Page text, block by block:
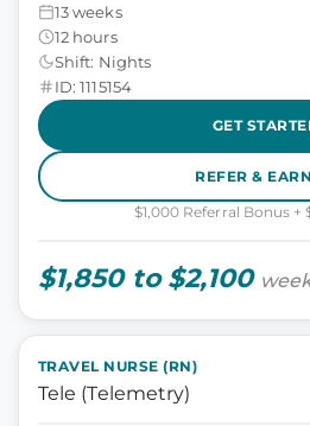
13 weeks
12 hours
Shift: Nights
ID: 1115154
GET
REFER &
$1,000 Referral Bonus +
$1,850 to $2,100
TRAVEL NURSE (RN)
Tele (Telemetry)